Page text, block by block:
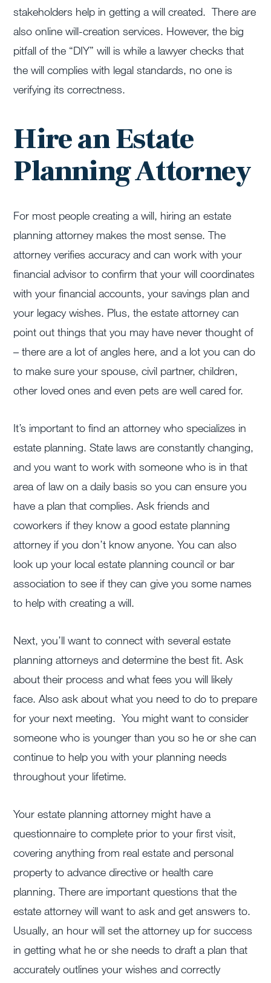
stakeholders help in getting a will created. There are
also online will-creation services. However, the big
pitfall of the “DIY” will is while a lawyer checks that
the will complies with legal standards, no one is
verifying its correctness.
Hire an Estate
Planning Attorney
For most people creating a will, hiring an estate
planning attorney makes the most sense. The
attorney verifies accuracy and can work with your
financial advisor to confirm that your will coordinates
with your financial accounts, your savings plan and
your legacy wishes. Plus, the estate attorney can
point out things that you may have never thought of
– there are a lot of angles here, and a lot you can do
to make sure your spouse, civil partner, children,
other loved ones and even pets are well cared for.
It’s important to find an attorney who specializes in
estate planning. State laws are constantly changing,
and you want to work with someone who is in that
area of law on a daily basis so you can ensure you
have a plan that complies. Ask friends and
coworkers if they know a good estate planning
attorney if you don’t know anyone. You can also
look up your local estate planning council or bar
association to see if they can give you some names
to help with creating a will.
Next, you’ll want to connect with several estate
planning attorneys and determine the best fit. Ask
about their process and what fees you will likely
face. Also ask about what you need to do to prepare
for your next meeting. You might want to consider
someone who is younger than you so he or she can
continue to help you with your planning needs
throughout your lifetime.
Your estate planning attorney might have a
questionnaire to complete prior to your first visit,
covering anything from real estate and personal
property to advance directive or health care
planning. There are important questions that the
estate attorney will want to ask and get answers to.
Usually, an hour will set the attorney up for success
in getting what he or she needs to draft a plan that
accurately outlines your wishes and correctly